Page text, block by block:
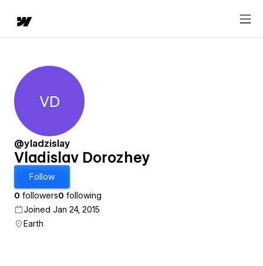
Vladislav Dorozhey
VD
@yladzislay
Vladislav Dorozhey
Follow
0 followers0 following
Joined Jan 24, 2015
Earth